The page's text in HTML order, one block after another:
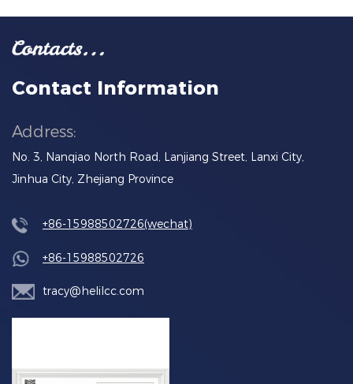
Contact Information
Address:
No. 3, Nanqiao North Road, Lanjiang Street, Lanxi City,
Jinhua City, Zhejiang Province
+86-15988502726(wechat)
+86-15988502726
tracy@helilcc.com